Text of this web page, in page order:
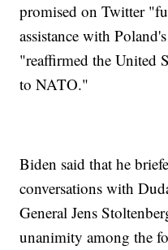
promised on Twitter
assistance with
"reaffirmed the United
to NATO."
Biden said that he
conversations with
General Jens
unanimity among the